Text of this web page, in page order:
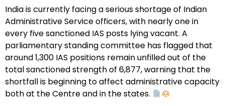
India is currently facing a serious shortage of Indian
Administrative Service officers, with nearly one in
every five sanctioned IAS posts lying vacant. A
parliamentary standing committee has flagged that
around 1,300 IAS positions remain unfilled out of the
total sanctioned strength of 6,877, warning that the
shortfall is beginning to affect administrative capacity
both at the Centre and in the states.